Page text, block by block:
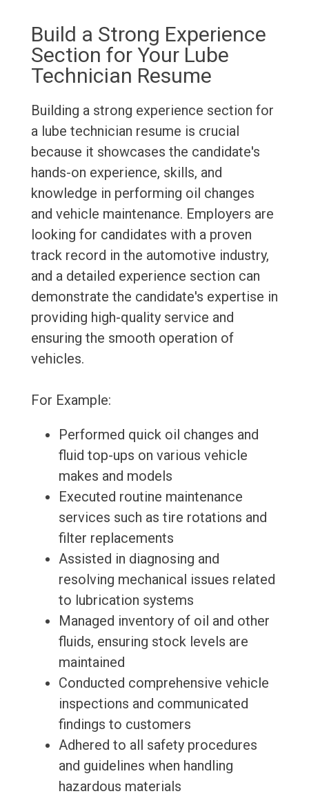
Build a Strong Experience
Section for Your Lube
Technician Resume
Building a strong experience section for
a lube technician resume is crucial
because it showcases the candidate's
hands-on experience, skills, and
knowledge in performing oil changes
and vehicle maintenance. Employers are
looking for candidates with a proven
track record in the automotive industry,
and a detailed experience section can
demonstrate the candidate's expertise in
providing high-quality service and
ensuring the smooth operation of
vehicles.
For Example:
Performed quick oil changes and
fluid top-ups on various vehicle
makes and models
Executed routine maintenance
services such as tire rotations and
filter replacements
Assisted in diagnosing and
resolving mechanical issues related
to lubrication systems
Managed inventory of oil and other
fluids, ensuring stock levels are
maintained
Conducted comprehensive vehicle
inspections and communicated
findings to customers
Adhered to all safety procedures
and guidelines when handling
hazardous materials